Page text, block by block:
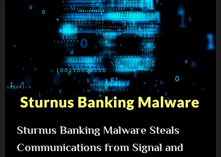
Sturnus Banking Malware Steals
Communications from Signal and